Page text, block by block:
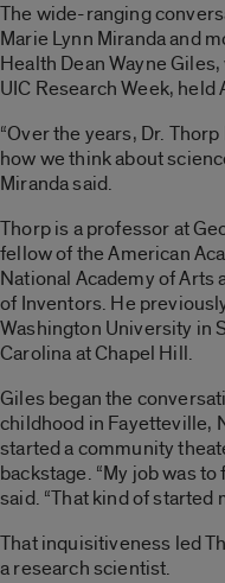
The wide-ranging
Marie Lynn Miranda and
Health Dean Wayne
UIC Research Week,
“Over the years, Dr.
how we think about
Miranda said.
Thorp is a professor at
fellow of the American
National Academy of Arts
of Inventors. He
Washington University in
Carolina at Chapel Hill.
Giles began the
childhood in Fayetteville,
started a community
backstage. “My job was
said. “That kind of started
That inquisitiveness led
a research scientist.